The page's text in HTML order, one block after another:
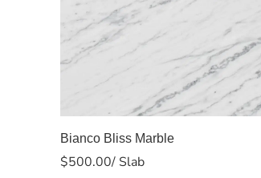
Bianco Bliss Marble
$500.00/ Slab